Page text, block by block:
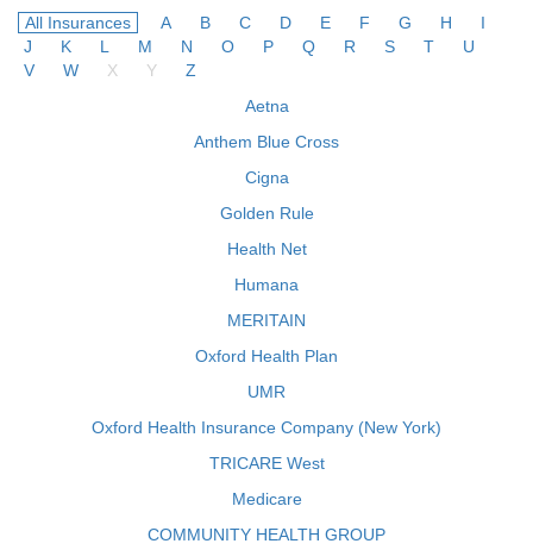
All Insurances A B C D E F G H
I
J
K L M N O P Q R S T
U
V
W X Y
Z
Aetna
Anthem Blue Cross
Cigna
Golden Rule
Health Net
Humana
MERITAIN
Oxford Health Plan
UMR
Oxford Health Insurance Company (New York)
TRICARE West
Medicare
COMMUNITY HEALTH GROUP